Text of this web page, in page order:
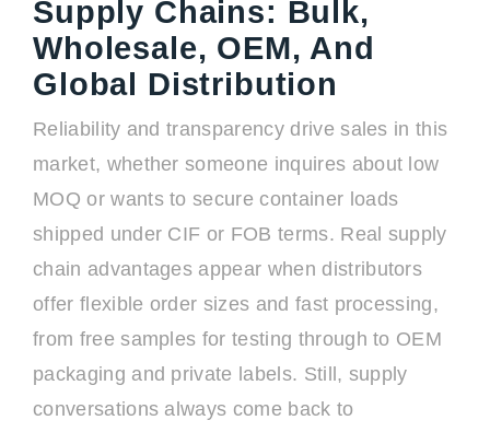
Supply Chains: Bulk,
Wholesale, OEM, And
Global Distribution
Reliability and transparency drive sales in this
market, whether someone inquires about low
MOQ or wants to secure container loads
shipped under CIF or FOB terms. Real supply
chain advantages appear when distributors
offer flexible order sizes and fast processing,
from free samples for testing through to OEM
packaging and private labels. Still, supply
conversations always come back to